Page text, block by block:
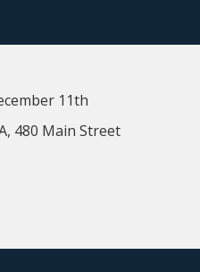
11th
480 Main Street